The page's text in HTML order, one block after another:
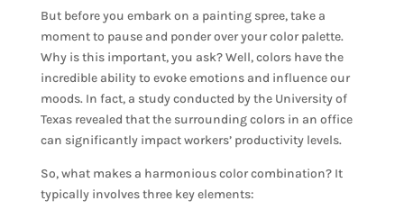
But before you embark on a painting spree, take a
moment to pause and ponder over your color palette.
Why is this important, you ask? Well, colors have the
incredible ability to evoke emotions and influence our
moods. In fact, a study conducted by the University of
Texas revealed that the surrounding colors in an office
can significantly impact workers’ productivity levels.
So, what makes a harmonious color combination? It
typically involves three key elements: